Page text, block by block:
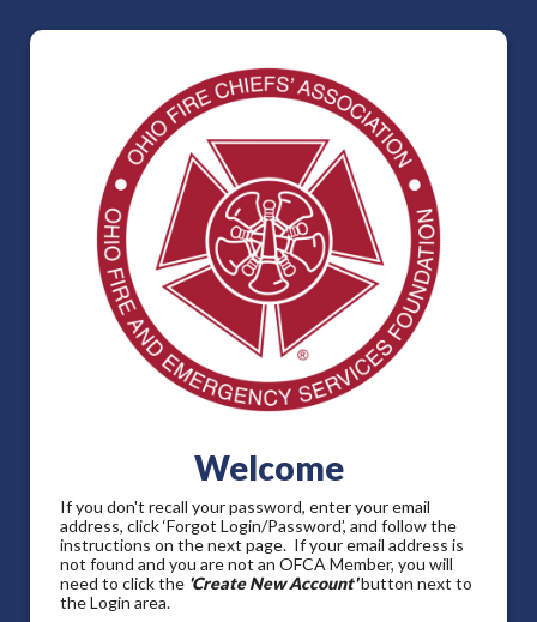
Welcome
If you don't recall your password, enter your email
address, click ‘Forgot Login/Password’, and follow the
instructions on the next page. If your email address is
not found and you are not an OFCA Member, you will
need to click the 'Create New Account'button next to
the Login area.